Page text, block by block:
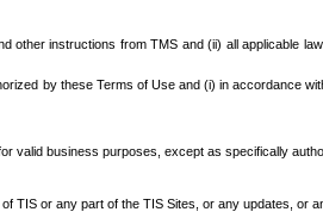
instructions from TMS and (ii) all applicable
by these Terms of Use and (i) in accordance
valid business purposes, except as specifically
TIS or any part of the TIS Sites, or any updates, or